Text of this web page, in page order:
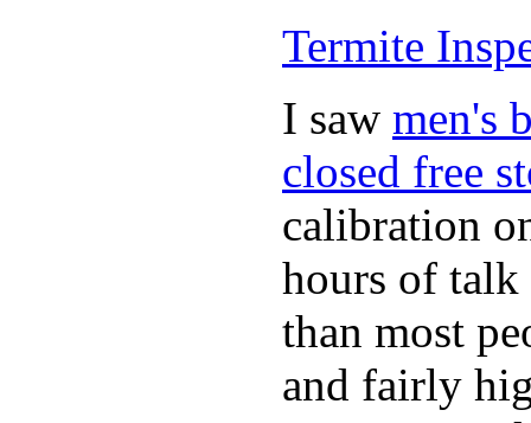
Termite
I saw men's
closed free
calibration
hours of talk
than most
and fairly